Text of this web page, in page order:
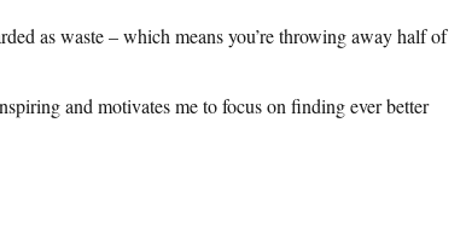
as waste – which means you’re throwing away half of
and motivates me to focus on finding ever better